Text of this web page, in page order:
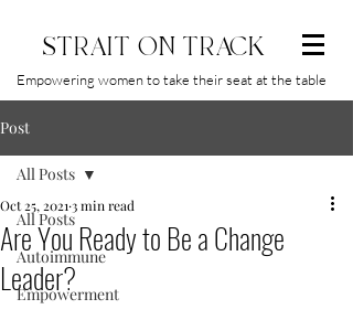
STRAIT ON TRACK
Empowering women to take their seat at the table
Post
All Posts
Autoimmune
Empowerment
All Posts
Are You Ready to Be a Change
Leader?
Oct 25, 2021 3 min read